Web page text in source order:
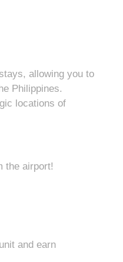
allowing you to
Philippines.
locations of
the airport!
and earn